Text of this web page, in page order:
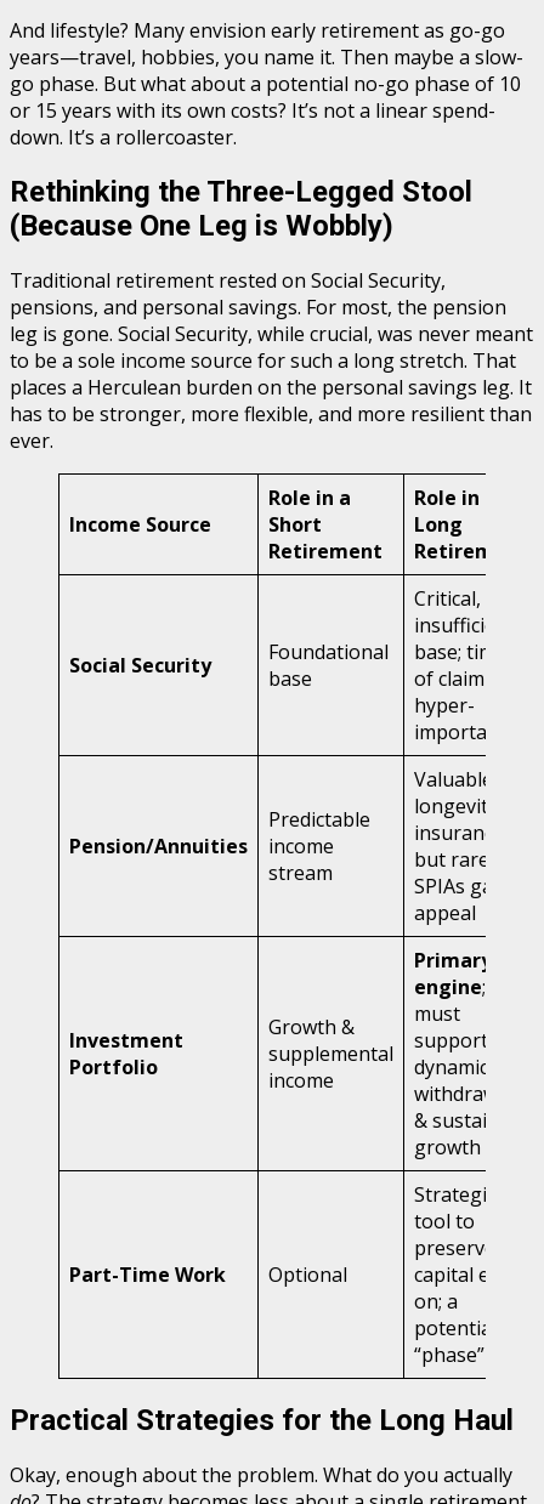
And lifestyle? Many envision early retirement as go-go
years—travel, hobbies, you name it. Then maybe a slow-
go phase. But what about a potential no-go phase of 10
or 15 years with its own costs? It’s not a linear spend-
down. It’s a rollercoaster.
Rethinking the Three-Legged Stool
(Because One Leg is Wobbly)
Traditional retirement rested on Social Security,
pensions, and personal savings. For most, the pension
leg is gone. Social Security, while crucial, was never meant
to be a sole income source for such a long stretch. That
places a Herculean burden on the personal savings leg. It
has to be stronger, more flexible, and more resilient than
ever.
Income Source
Role in a
Short
Retirement
Role in a
Long
Retirement
Social Security
Foundational
base
Critical, but
insufficient
base; timing
of claim is
hyper-
important
Pension/Annuities
Predictable
income
stream
Valuable for
longevity
insurance,
but rare;
SPIAs gain
appeal
Investment
Portfolio
Growth &
supplemental
income
Primary
engine;
must
support
dynamic
withdrawals
& sustained
growth
Part-Time Work Optional
Strategic
tool to
preserve
capital early
on; a
potential
“phase”
Practical Strategies for the Long Haul
Okay, enough about the problem. What do you actually